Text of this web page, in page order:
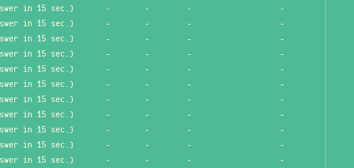
in 15 sec.) - - -
-
in 15 sec.) - - -
-
in 15 sec.) - - -
-
in 15 sec.) - - -
-
in 15 sec.) - - -
-
in 15 sec.) - - -
-
in 15 sec.) - - -
-
in 15 sec.) - - -
-
in 15 sec.) - - -
-
in 15 sec.) - - -
-
in 15 sec.) - - -
-